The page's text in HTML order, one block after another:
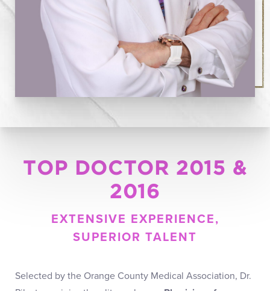
TOP DOCTOR 2015 &
2016
EXTENSIVE EXPERIENCE,
SUPERIOR TALENT
Selected by the Orange County Medical Association, Dr.